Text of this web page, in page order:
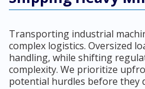
Transporting industrial
complex logistics. Oversized
handling, while shifting
complexity. We prioritize
potential hurdles before they